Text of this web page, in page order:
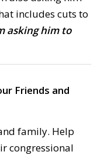
includes cuts to
asking him to
Friends and
family. Help
congressional